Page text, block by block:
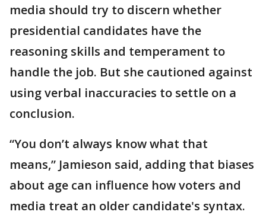
media should try to discern whether
presidential candidates have the
reasoning skills and temperament to
handle the job. But she cautioned against
using verbal inaccuracies to settle on a
conclusion.
“You don’t always know what that
means,” Jamieson said, adding that biases
about age can influence how voters and
media treat an older candidate's syntax.